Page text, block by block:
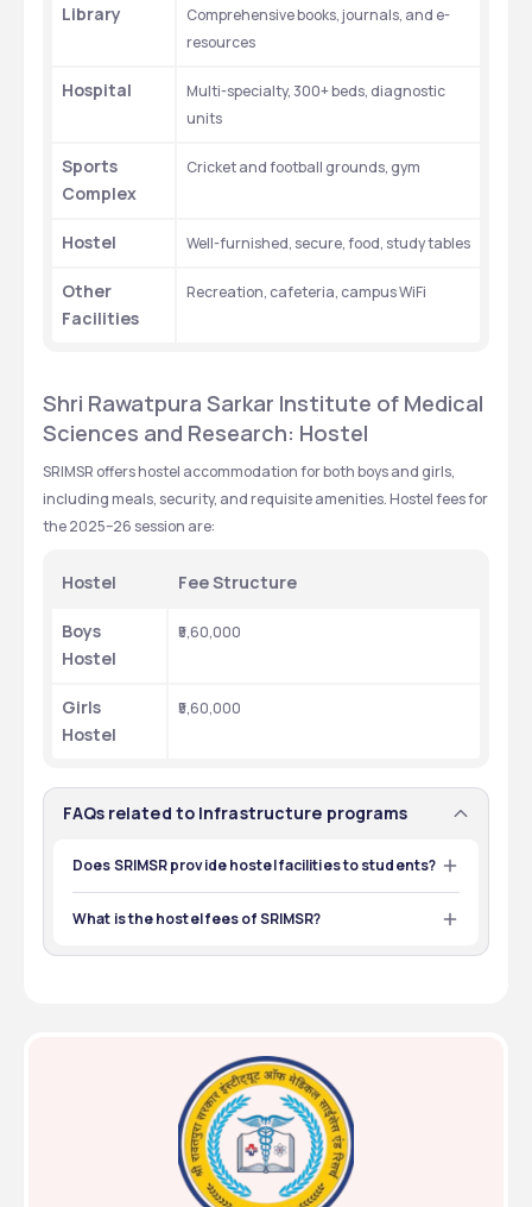
Library
Comprehensive books, journals, and e-
resources
Hospital
Multi-specialty, 300+ beds, diagnostic
units
Sports
Complex
Cricket and football grounds, gym
Hostel Well-furnished, secure, food, study tables
Other
Facilities
Recreation, cafeteria, campus WiFi
Shri Rawatpura Sarkar Institute of Medical
Sciences and Research: Hostel
SRIMSR offers hostel accommodation for both boys and girls,
including meals, security, and requisite amenities. Hostel fees for
the 2025–26 session are:
Hostel Fee Structure
Boys
Hostel
₹5,60,000
Girls
Hostel
₹5,60,000
FAQs related to Infrastructure programs
Does SRIMSR provide hostel facilities to students?
Yes, SRIMSR provides hostel facilities.
What is the hostel fees of SRIMSR?